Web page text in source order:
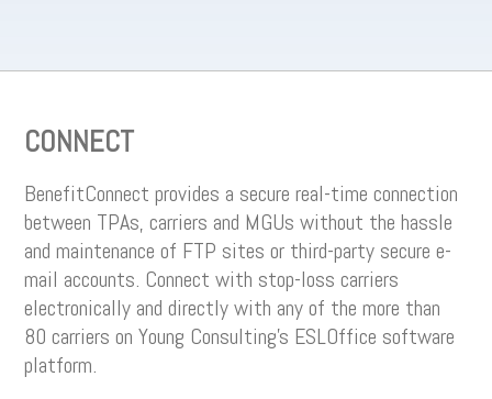
CONNECT
BenefitConnect provides a secure real-time connection
between TPAs, carriers and MGUs without the hassle
and maintenance of FTP sites or third-party secure e-
mail accounts. Connect with stop-loss carriers
electronically and directly with any of the more than
80 carriers on Young Consulting’s ESLOffice software
platform.